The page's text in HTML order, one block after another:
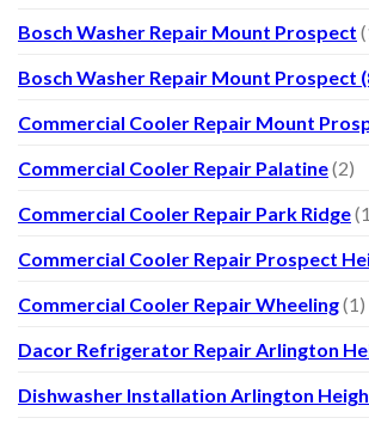
Bosch Washer Repair Mount Prospect
Bosch Washer Repair Mount Prospect
Commercial Cooler Repair Mount
Commercial Cooler Repair Palatine(2)
Commercial Cooler Repair Park Ridge
Commercial Cooler Repair Prospect
Commercial Cooler Repair Wheeling(1)
Dacor Refrigerator Repair Arlington
Dishwasher Installation Arlington